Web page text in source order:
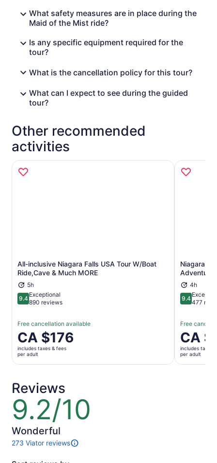
What safety measures are in place during the
Maid of the Mist ride?
Is any specific equipment required for the
tour?
What is the cancellation policy for this tour?
What can I expect to see during the guided
tour?
Other recommended
activities
All-inclusive Niagara Falls USA Tour W/Boat
Ride,Cave & Much MORE
5h
9.49.4 out of 10
Exceptional
890 reviews
Free cancellation available
Price
is
CA $176
per
CA $176
includes taxes & fees
per adult
Opens in new tab
Niagara
Adventure
4h
9.49.4 out of
477
Free
Price
is
CA $180
per
CA
includes taxes
per adult
Reviews
9.2/10
9.2
out
of
10
Wonderful
273 Viator reviews
273